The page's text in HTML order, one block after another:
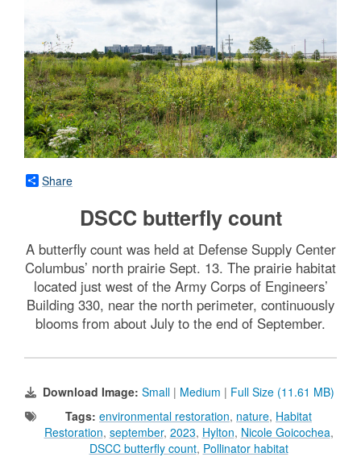
Share
DSCC butterfly count
A butterfly count was held at Defense Supply Center
Columbus’ north prairie Sept. 13. The prairie habitat
located just west of the Army Corps of Engineers’
Building 330, near the north perimeter, continuously
blooms from about July to the end of September.
Download Image: Small | Medium | Full Size (11.61 MB)
Tags: environmental restoration, nature, Habitat
Restoration, september, 2023, Hylton, Nicole Goicochea,
DSCC butterfly count, Pollinator habitat